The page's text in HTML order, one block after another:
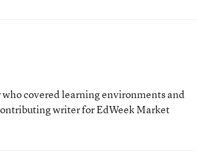
covered learning environments and
writer for EdWeek Market